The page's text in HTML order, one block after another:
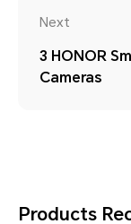
Next
3 HONOR
Cameras
Products